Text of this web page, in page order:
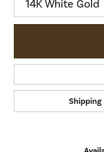
14K White Gold
Shipping